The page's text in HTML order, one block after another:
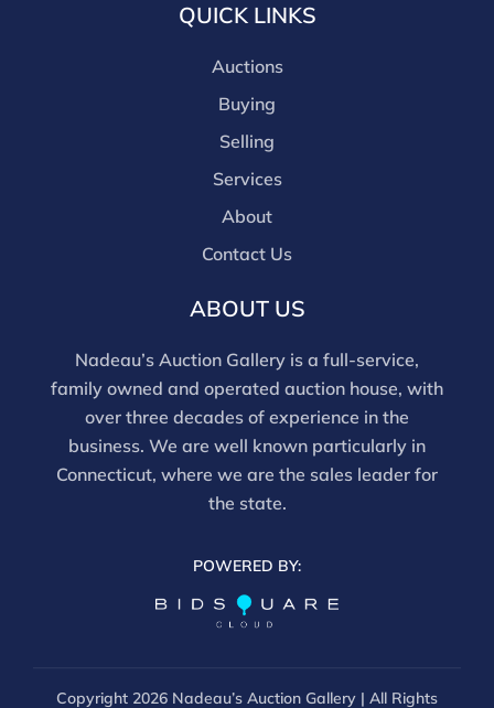
QUICK LINKS
Auctions
Buying
Selling
Services
About
Contact Us
ABOUT US
Nadeau’s Auction Gallery is a full-service,
family owned and operated auction house, with
over three decades of experience in the
business. We are well known particularly in
Connecticut, where we are the sales leader for
the state.
POWERED BY:
Copyright 2026 Nadeau’s Auction Gallery | All Rights